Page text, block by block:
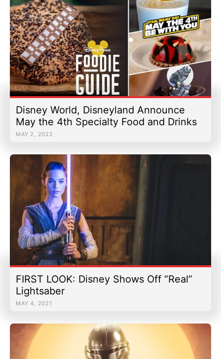
Disney World, Disneyland Announce
May the 4th Specialty Food and Drinks
MAY 2, 2022
FIRST LOOK: Disney Shows Off “Real”
Lightsaber
MAY 4, 2021